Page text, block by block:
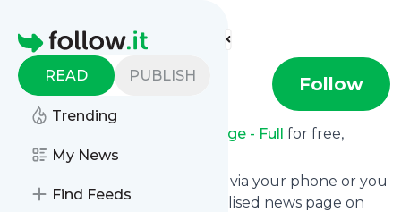
Homepage
READ PUBLISH
Trending
My News
Find Feeds
Find more feeds
The Verge Follow
The Verge - Full for free,
starting right now.
We can deliver them by email, via your phone or you
can read them from a personalised news page on